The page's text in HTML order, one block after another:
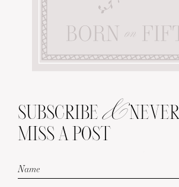
SUBSCRIBE &NEVER
MISS A POST